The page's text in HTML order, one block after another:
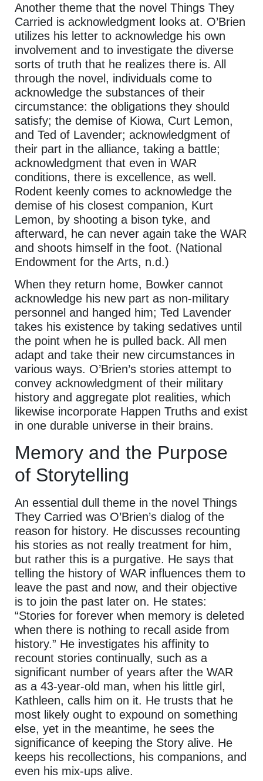
Another theme that the novel Things They
Carried is acknowledgment looks at. O’Brien
utilizes his letter to acknowledge his own
involvement and to investigate the diverse
sorts of truth that he realizes there is. All
through the novel, individuals come to
acknowledge the substances of their
circumstance: the obligations they should
satisfy; the demise of Kiowa, Curt Lemon,
and Ted of Lavender; acknowledgment of
their part in the alliance, taking a battle;
acknowledgment that even in WAR
conditions, there is excellence, as well.
Rodent keenly comes to acknowledge the
demise of his closest companion, Kurt
Lemon, by shooting a bison tyke, and
afterward, he can never again take the WAR
and shoots himself in the foot. (National
Endowment for the Arts, n.d.)
When they return home, Bowker cannot
acknowledge his new part as non-military
personnel and hanged him; Ted Lavender
takes his existence by taking sedatives until
the point when he is pulled back. All men
adapt and take their new circumstances in
various ways. O’Brien’s stories attempt to
convey acknowledgment of their military
history and aggregate plot realities, which
likewise incorporate Happen Truths and exist
in one durable universe in their brains.
Memory and the Purpose
of Storytelling
An essential dull theme in the novel Things
They Carried was O’Brien’s dialog of the
reason for history. He discusses recounting
his stories as not really treatment for him,
but rather this is a purgative. He says that
telling the history of WAR influences them to
leave the past and now, and their objective
is to join the past later on. He states:
“Stories for forever when memory is deleted
when there is nothing to recall aside from
history.” He investigates his affinity to
recount stories continually, such as a
significant number of years after the WAR
as a 43-year-old man, when his little girl,
Kathleen, calls him on it. He trusts that he
most likely ought to expound on something
else, yet in the meantime, he sees the
significance of keeping the Story alive. He
keeps his recollections, his companions, and
even his mix-ups alive.